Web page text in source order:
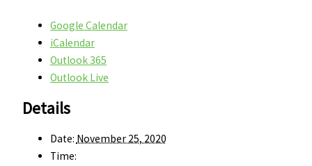
Google Calendar
iCalendar
Outlook 365
Outlook Live
Details
Date: November 25, 2020
Time: